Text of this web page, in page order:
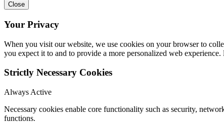
Close
Your Privacy
When you visit our website, we use cookies on your browser to
you expect it to and to provide a more personalized web
Strictly Necessary Cookies
Always Active
Necessary cookies enable core functionality such as security,
functions.